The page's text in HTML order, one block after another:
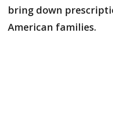
bring down
American families.